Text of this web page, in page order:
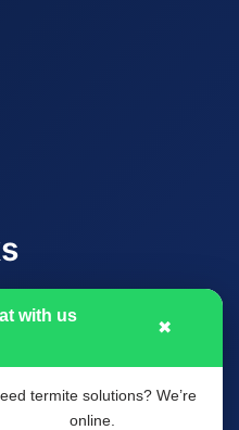
with us
✖
termite solutions? We’re
online.